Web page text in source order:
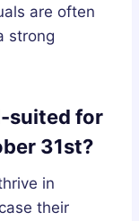
are often
strong
suited for
31st?
in
their